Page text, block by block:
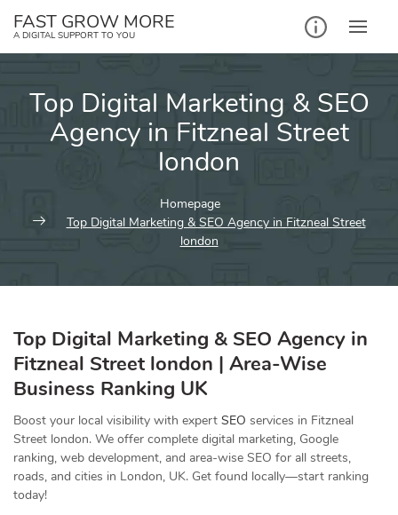
FAST GROW MORE
A DIGITAL SUPPORT TO YOU
Top Digital Marketing & SEO
Agency in Fitzneal Street
london
Homepage
Top Digital Marketing & SEO Agency in Fitzneal Street
london
Top Digital Marketing & SEO Agency in
Fitzneal Street london | Area-Wise
Business Ranking UK
Boost your local visibility with expert SEO services in Fitzneal
Street london. We offer complete digital marketing, Google
ranking, web development, and area-wise SEO for all streets,
roads, and cities in London, UK. Get found locally—start ranking
today!